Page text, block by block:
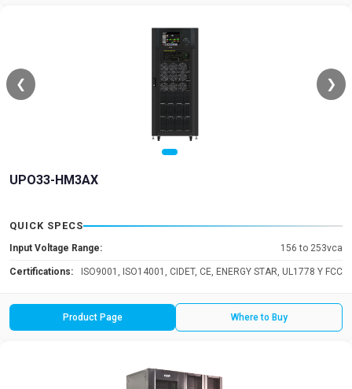
❮ ❯
UPO33-HM3AX
QUICK SPECS
Input Voltage Range: 156 to 253vca
Certifications: ISO9001, ISO14001, CIDET, CE, ENERGY STAR, UL1778 Y FCC
Product Page Where to Buy